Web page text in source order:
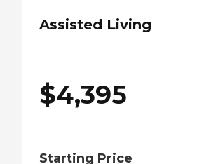
Assisted Living
$4,395
Starting Price